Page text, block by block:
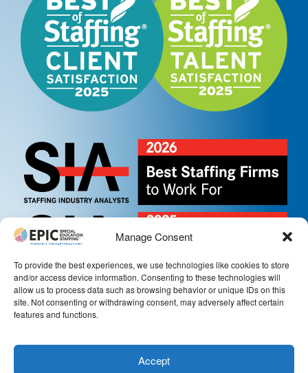
Manage Consent
To provide the best experiences, we use technologies like cookies to store
and/or access device information. Consenting to these technologies will
allow us to process data such as browsing behavior or unique IDs on this
site. Not consenting or withdrawing consent, may adversely affect certain
features and functions.
Accept